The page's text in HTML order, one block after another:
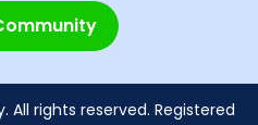
All rights reserved. Registered